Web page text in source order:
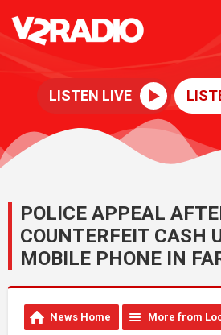
LISTEN LIVE
POLICE APPEAL
COUNTERFEIT CASH
MOBILE PHONE IN
News Home More from